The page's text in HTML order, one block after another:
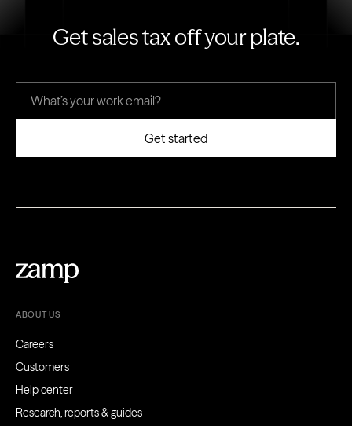
Get sales tax off your plate.
ABOUT US
Careers
Customers
Help center
Research, reports & guides